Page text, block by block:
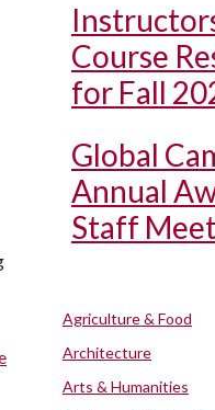
Course
for Fall
Global
Annual
Staff
Agriculture & Food
Architecture
Arts & Humanities